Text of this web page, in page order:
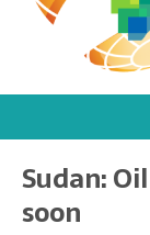
Sudan:
soon